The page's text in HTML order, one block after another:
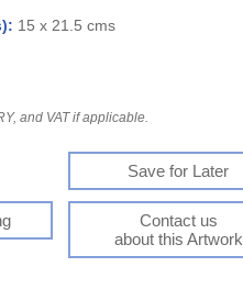
15 x 21.5 cms
and VAT if applicable.
Save for Later
Contact us
about this Artwork